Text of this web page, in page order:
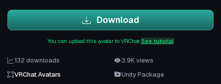
Download
You can upload this avatar to VRChat See tutorial
132 downloads
3.9K views
VRChat Avatars
Unity Package